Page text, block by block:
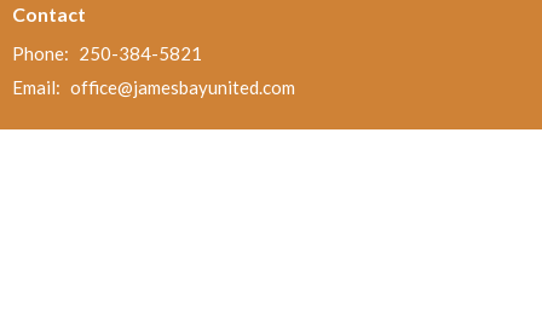
Contact
Phone: 250-384-5821
Email: office@jamesbayunited.com